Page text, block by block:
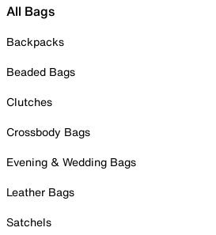
All Bags
Backpacks
Beaded Bags
Clutches
Crossbody Bags
Evening & Wedding Bags
Leather Bags
Satchels